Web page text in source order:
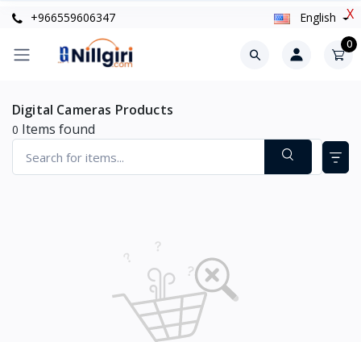
X
+966559606347 English
0
Digital Cameras Products
0 Items found